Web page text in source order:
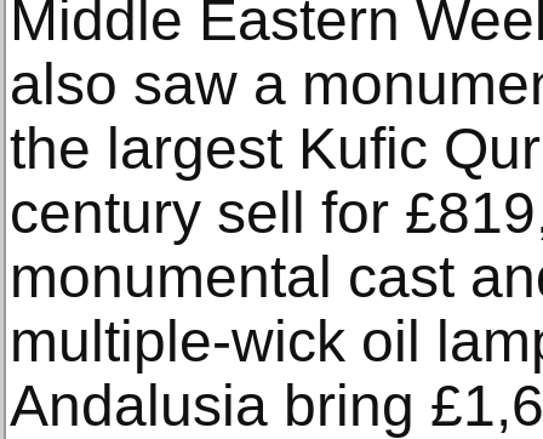
Middle Eastern
also saw a
the largest Kufic
century sell for
monumental cast
multiple-wick oil
Andalusia bring